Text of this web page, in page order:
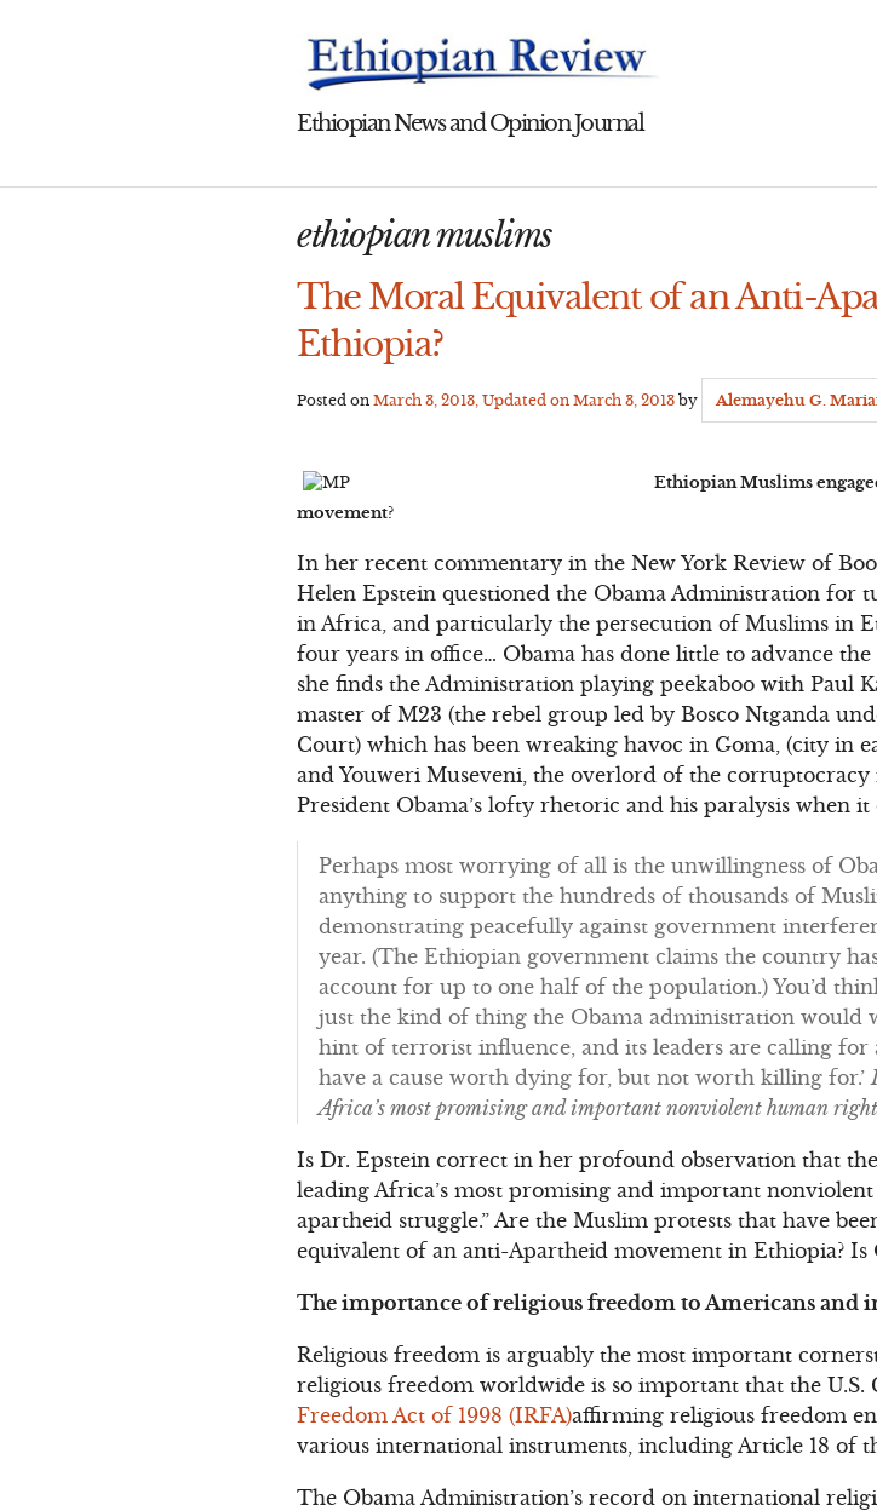
Ethiopian News and Opinion Journal
ethiopian muslims
The Moral Equivalent of an Anti-
Ethiopia?
Posted onMarch 3, 2013 , Updated onMarch 3, 2013 by Alemayehu G.
Ethiopian Muslims
movement?
In her recent commentary in the New York Review of
Helen Epstein questioned the Obama Administration for
in Africa, and particularly the persecution of Muslims in
four years in office… Obama has done little to advance the
she finds the Administration playing peekaboo with Paul
master of M23 (the rebel group led by Bosco Ntganda
Court) which has been wreaking havoc in Goma, (city in
and Youweri Museveni, the overlord of the
President Obama’s lofty rhetoric and his paralysis when
Perhaps most worrying of all is the unwillingness of
anything to support the hundreds of thousands of
demonstrating peacefully against government
year. (The Ethiopian government claims the country
account for up to one half of the population.) You’d
just the kind of thing the Obama administration would
hint of terrorist influence, and its leaders are calling for
have a cause worth dying for, but not worth killing for.’
Africa’s most promising and important nonviolent human
Is Dr. Epstein correct in her profound observation that
leading Africa’s most promising and important
apartheid struggle.” Are the Muslim protests that have
equivalent of an anti-Apartheid movement in Ethiopia?
The importance of religious freedom to Americans and
Religious freedom is arguably the most important
religious freedom worldwide is so important that the U.S.
Freedom Act of 1998 (IRFA)affirming religious freedom
various international instruments, including Article 18 of
The Obama Administration’s record on international